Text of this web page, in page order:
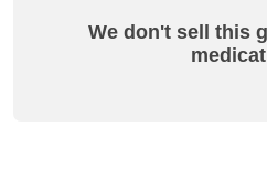
We don't sell this